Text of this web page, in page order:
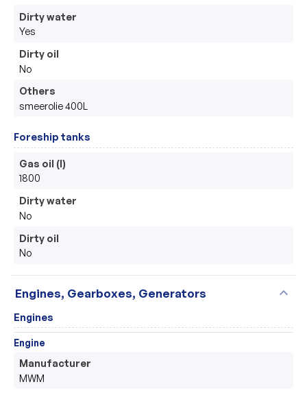
Dirty water
Yes
Dirty oil
No
Others
smeerolie 400L
Foreship tanks
Gas oil (l)
1800
Dirty water
No
Dirty oil
No
Engines, Gearboxes, Generators expand_more
Engines
Engine
Manufacturer
MWM